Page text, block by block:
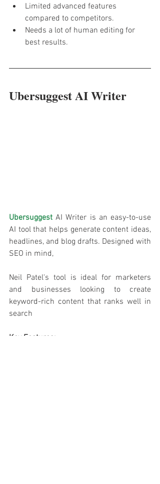
Limited advanced features
compared to competitors.
Needs a lot of human editing for
best results.
Ubersuggest AI Writer
Ubersuggest AI Writer is an easy-to-use
AI tool that helps generate content ideas,
headlines, and blog drafts. Designed with
SEO in mind,
Neil Patel's tool is ideal for marketers
and businesses looking to create
keyword-rich content that ranks well in
search
Key Features: